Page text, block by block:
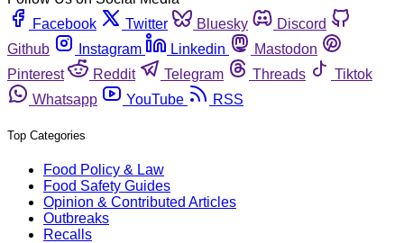
Facebook
Twitter Bluesky
Discord
Github
Instagram Linkedin
Mastodon
Pinterest
Reddit Telegram Threads
Tiktok
Whatsapp
YouTube RSS
Top Categories
Food Policy & Law
Food Safety Guides
Opinion & Contributed Articles
Outbreaks
Recalls